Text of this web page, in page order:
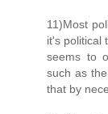
11)Most
it's political
seems to
such as
that by